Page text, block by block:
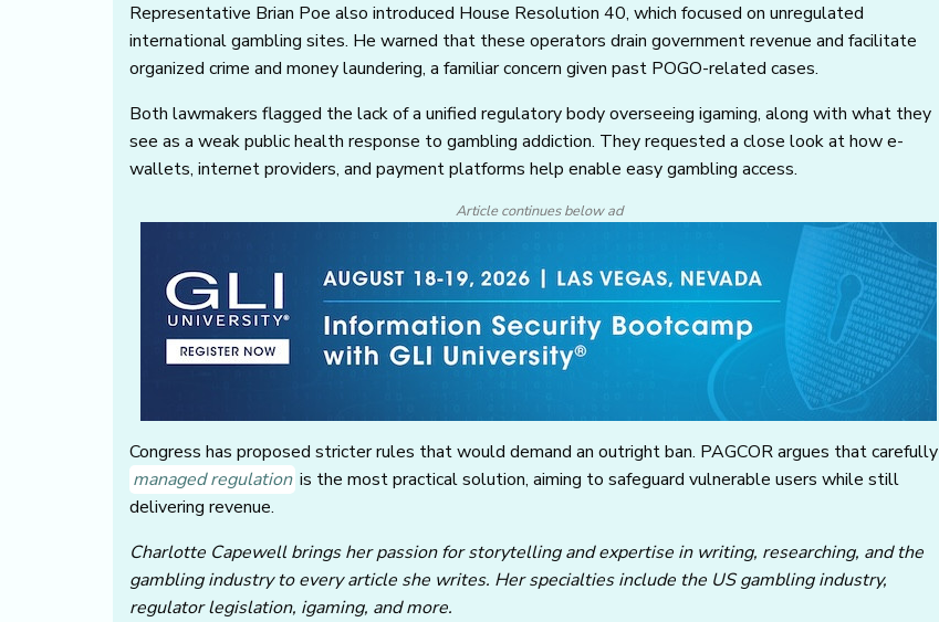
Representative Brian Poe also introduced House Resolution 40, which focused on unregulated
international gambling sites. He warned that these operators drain government revenue and facilitate
organized crime and money laundering, a familiar concern given past POGO-related cases.
Both lawmakers flagged the lack of a unified regulatory body overseeing igaming, along with what they
see as a weak public health response to gambling addiction. They requested a close look at how e-
wallets, internet providers, and payment platforms help enable easy gambling access.
Article continues below ad
Congress has proposed stricter rules that would demand an outright ban. PAGCOR argues that carefully
managed regulation is the most practical solution, aiming to safeguard vulnerable users while still
delivering revenue.
Charlotte Capewell brings her passion for storytelling and expertise in writing, researching, and the
gambling industry to every article she writes. Her specialties include the US gambling industry,
regulator legislation, igaming, and more.